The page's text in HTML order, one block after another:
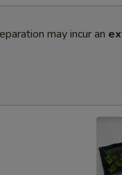
may incur an